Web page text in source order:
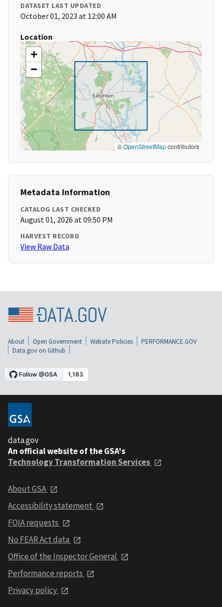
DATASET LAST UPDATED
October 01, 2023 at 12:00 AM
Location
+
−
©OpenStreetMapcontributors
Metadata Information
CATALOG LAST CHECKED
August 01, 2026 at 09:50 PM
HARVEST RECORD
View Raw Data
About Open Government Website Policies
PERFORMANCE.GOV
Data.gov on Github
data.gov
An official website of the GSA's
Technology Transformation Services
About GSA
Accessibility statement
FOIA requests
No FEAR Act data
Office of the Inspector General
Performance reports
Privacy policy